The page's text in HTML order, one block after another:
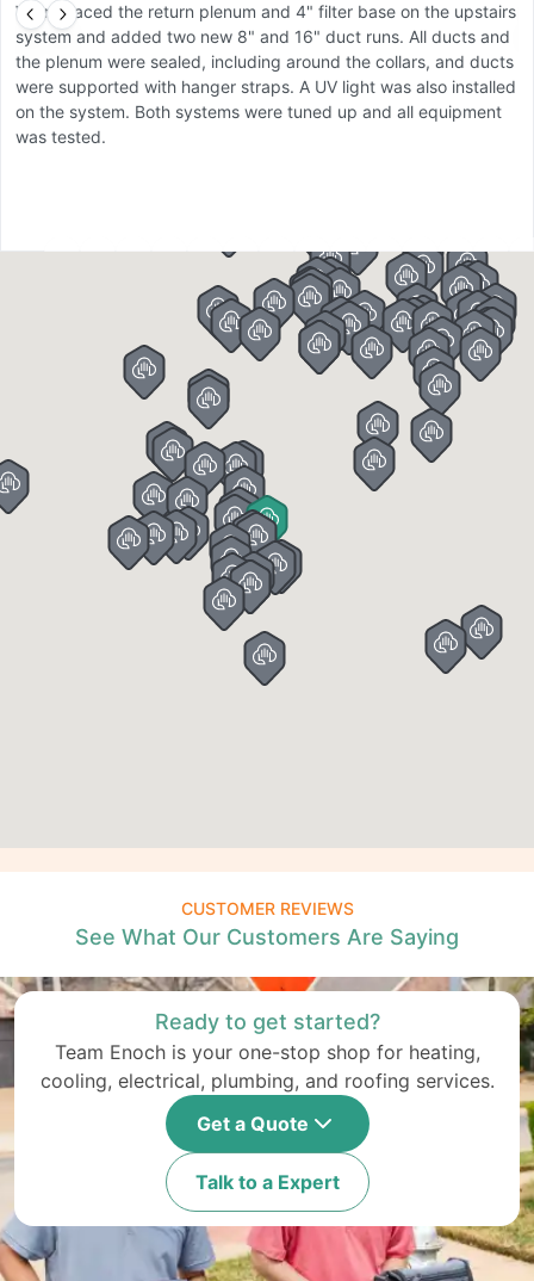
We replaced the return plenum and 4" filter base on the upstairs
system and added two new 8" and 16" duct runs. All ducts and
the plenum were sealed, including around the collars, and ducts
were supported with hanger straps. A UV light was also installed
on the system. Both systems were tuned up and all equipment
was tested.
CUSTOMER REVIEWS
See What Our Customers Are Saying
Ready to get started?
Team Enoch is your one-stop shop for heating,
cooling, electrical, plumbing, and roofing services.
Get a Quote
Talk to a Expert